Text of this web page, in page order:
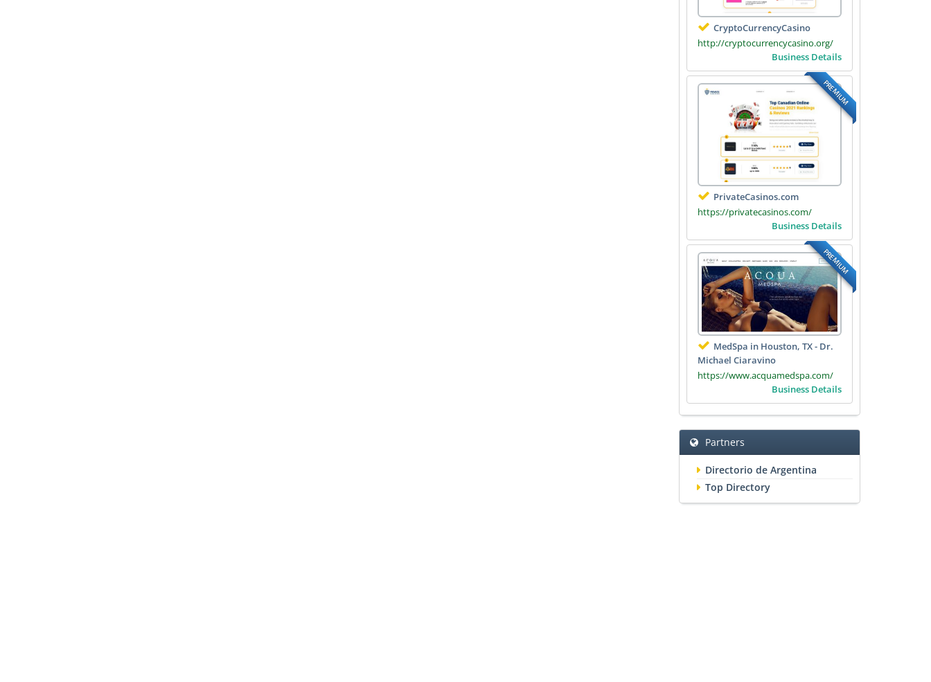
CryptoCurrencyCasino
http://cryptocurrencycasino.org/
Business Details
PREMIUM
PrivateCasinos.com
https://privatecasinos.com/
Business Details
PREMIUM
MedSpa in Houston, TX - Dr.
Michael Ciaravino
https://www.acquamedspa.com/
Business Details
Partners
Directorio de Argentina
Top Directory